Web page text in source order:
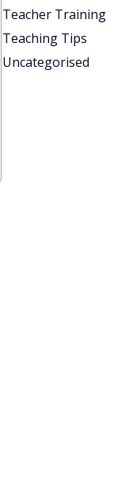
Teacher Training
Teaching Tips
Uncategorised